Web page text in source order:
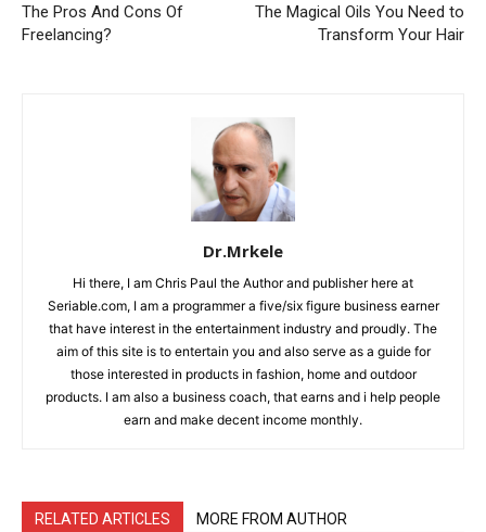
The Pros And Cons Of
Freelancing?
The Magical Oils You Need to
Transform Your Hair
Dr.Mrkele
Hi there, I am Chris Paul the Author and publisher here at
Seriable.com, I am a programmer a five/six figure business earner
that have interest in the entertainment industry and proudly. The
aim of this site is to entertain you and also serve as a guide for
those interested in products in fashion, home and outdoor
products. I am also a business coach, that earns and i help people
earn and make decent income monthly.
RELATED ARTICLES MORE FROM AUTHOR